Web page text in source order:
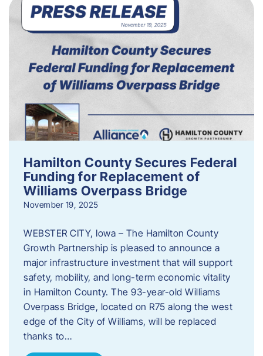
Hamilton County Secures Federal
Funding for Replacement of
Williams Overpass Bridge
November 19, 2025
WEBSTER CITY, Iowa – The Hamilton County
Growth Partnership is pleased to announce a
major infrastructure investment that will support
safety, mobility, and long-term economic vitality
in Hamilton County. The 93-year-old Williams
Overpass Bridge, located on R75 along the west
edge of the City of Williams, will be replaced
thanks to…